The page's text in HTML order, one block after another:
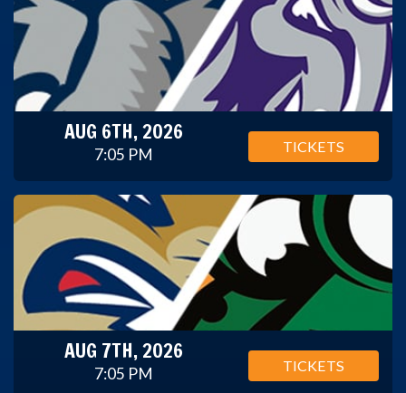
AUG 6TH, 2026
7:05 PM TICKETS
AUG 7TH, 2026
7:05 PM TICKETS